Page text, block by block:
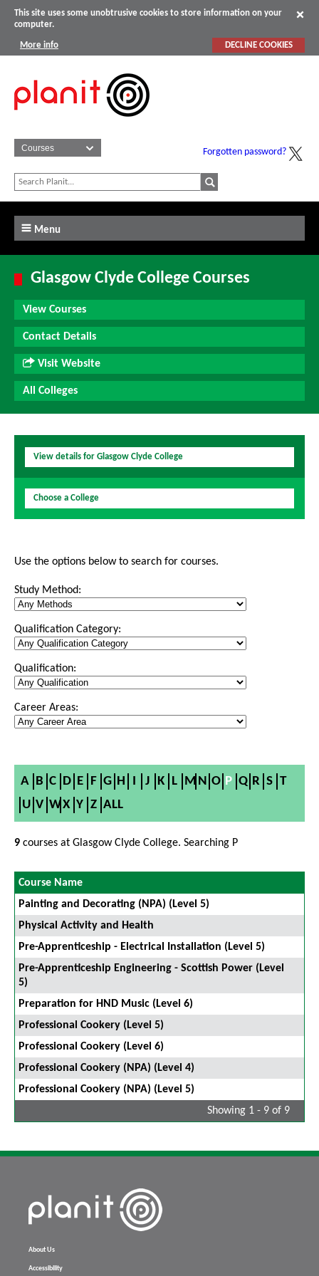
This site uses some unobtrusive cookies to store information on your
computer.
More info DECLINE COOKIES
Forgotten password?
Menu
Glasgow Clyde College Courses
View Courses
Contact Details
Visit Website
All Colleges
View details for Glasgow Clyde College
Choose a College
Use the options below to search for courses.
Study Method:
Qualification Category:
Qualification:
Career Areas:
A B C D E F G H I J K L M N O P Q R S T
U V W X Y Z ALL
9 courses at Glasgow Clyde College. Searching P
Course Name
Painting and Decorating (NPA) (Level 5)
Physical Activity and Health
Pre-Apprenticeship - Electrical Installation (Level 5)
Pre-Apprenticeship Engineering - Scottish Power (Level
5)
Preparation for HND Music (Level 6)
Professional Cookery (Level 5)
Professional Cookery (Level 6)
Professional Cookery (NPA) (Level 4)
Professional Cookery (NPA) (Level 5)
Showing 1 - 9 of 9
About Us
Accessibility